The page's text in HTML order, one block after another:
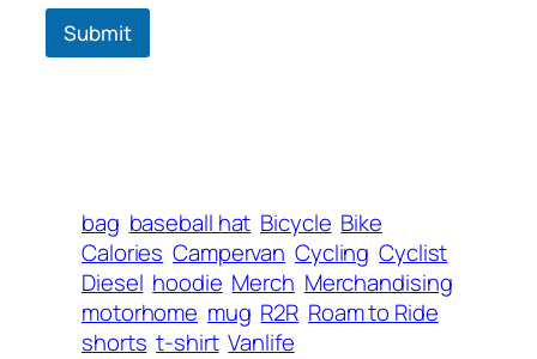
Submit
bag baseball hat Bicycle Bike
Calories Campervan Cycling Cyclist
Diesel hoodie Merch Merchandising
motorhome mug R2R Roam to Ride
shorts t-shirt Vanlife